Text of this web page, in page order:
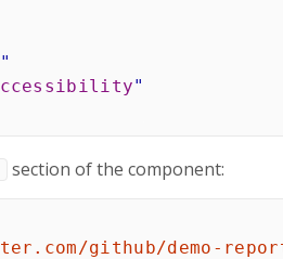
"
"
section of the component:
github/demo-